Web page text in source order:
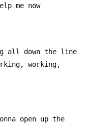
all down the line